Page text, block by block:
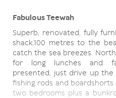
Fabulous Teewah
Superb, renovated, fully
shack.100 metres to the
catch the sea breezes.
for long lunches and
presented, just drive up
fishing rods and boardshorts
two bedrooms plus a